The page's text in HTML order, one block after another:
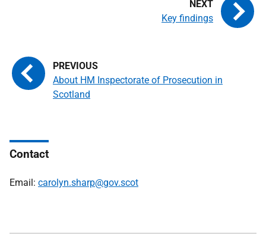
About HM Inspectorate of Prosecution in
Scotland
Key findings
Contact
Email: carolyn.sharp@gov.scot